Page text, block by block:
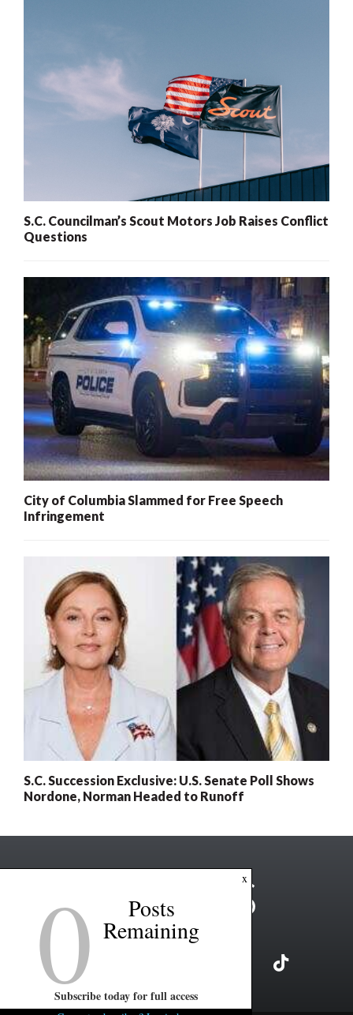
S.C. Councilman’s Scout Motors Job Raises Conflict
Questions
City of Columbia Slammed for Free Speech
Infringement
S.C. Succession Exclusive: U.S. Senate Poll Shows
Nordone, Norman Headed to Runoff
x
0 Posts
Remaining
Subscribe today for full access